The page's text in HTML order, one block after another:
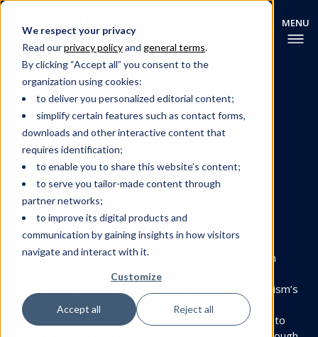
We respect your privacy
Read ourprivacy policyand general terms.
By clicking “Accept all” you consent to the
organization using cookies:
to deliver you personalized editorial content;
simplify certain features such as contact forms,
downloads and other interactive content that
requires identification;
to enable you to share this website’s content;
to serve you tailor-made content through
partner networks;
to improve its digital products and
communication by gaining insights in how visitors
navigate and interact with it.
Customize
Accept all Reject all
TOURISMDIGITALISATION
Circular Economy and
Tourism: What’s
Happening in Chilean
Patagonia?
This Swiss–Chilean project explores how circular
economy and sustainable tourism intersect in Chilean
Patagonia, a region facing growing environmental
pressures and global travel trends. It examines tourism’s
impact on local ecosystems, infrastructure, and
community wellbeing, while testing circular solutions to